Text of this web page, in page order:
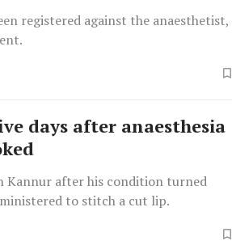
registered against the anaesthetist,
days after anaesthesia
Kannur after his condition turned
to stitch a cut lip.